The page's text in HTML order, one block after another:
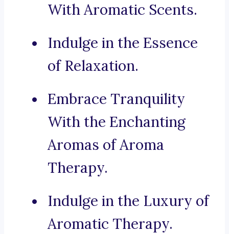
With Aromatic Scents.
Indulge in the Essence
of Relaxation.
Embrace Tranquility
With the Enchanting
Aromas of Aroma
Therapy.
Indulge in the Luxury of
Aromatic Therapy.